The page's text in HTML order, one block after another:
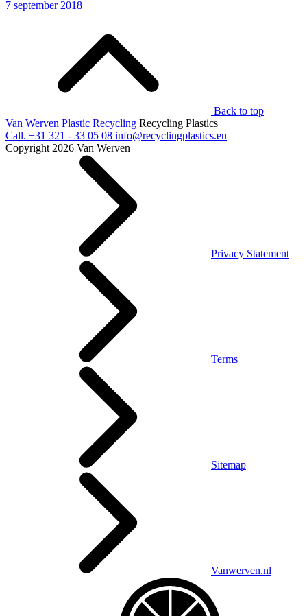
7 september 2018
Back to top
Van Werven Plastic Recycling Recycling Plastics
Call. +31 321 - 33 05 08 info@recyclingplastics.eu
Copyright 2026 Van Werven
Privacy Statement
Terms
Sitemap
Vanwerven.nl